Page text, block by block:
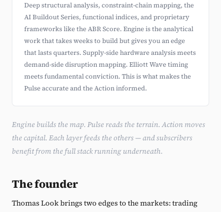
Deep structural analysis, constraint-chain mapping, the
AI Buildout Series, functional indices, and proprietary
frameworks like the ABR Score. Engine is the analytical
work that takes weeks to build but gives you an edge
that lasts quarters. Supply-side hardware analysis meets
demand-side disruption mapping. Elliott Wave timing
meets fundamental conviction. This is what makes the
Pulse accurate and the Action informed.
Engine builds the map. Pulse reads the terrain. Action moves
the capital. Each layer feeds the others — and subscribers
benefit from the full stack running underneath.
The founder
Thomas Look brings two edges to the markets: trading